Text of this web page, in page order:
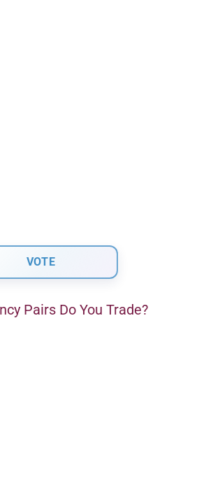
Pairs Do You Trade?